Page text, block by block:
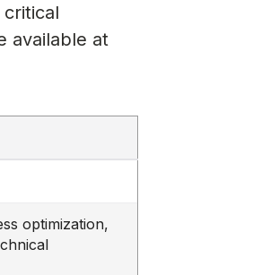
available at
optimization,